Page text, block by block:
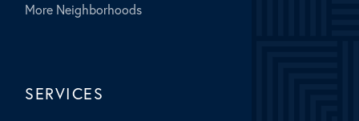
More Neighborhoods
SERVICES